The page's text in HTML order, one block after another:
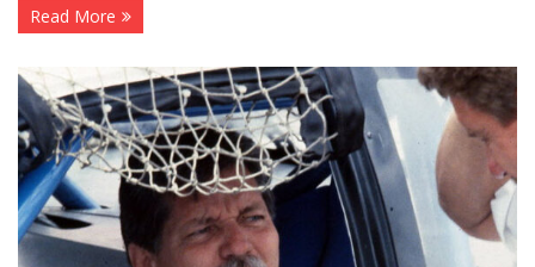
Read More